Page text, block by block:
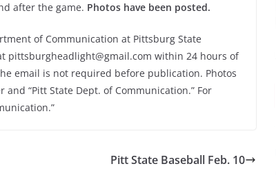
after the game. Photos have been posted.
of Communication at Pittsburg State
pittsburgheadlight@gmail.com within 24 hours of
email is not required before publication. Photos
“Pitt State Dept. of Communication.” For
Pitt State Baseball Feb. 10